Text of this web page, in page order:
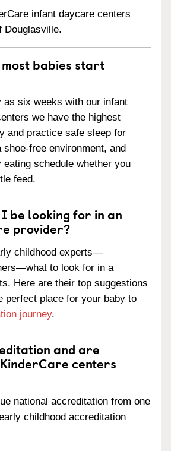
infant daycare centers
Douglasville.
babies start
as six weeks with our infant
we have the highest
and practice safe sleep for
free environment, and
eating schedule whether you
feed.
be looking for in an
provider?
childhood experts—
to look for in a
Here are their top suggestions
perfect place for your baby to
journey.
and are
centers
national accreditation from one
childhood accreditation